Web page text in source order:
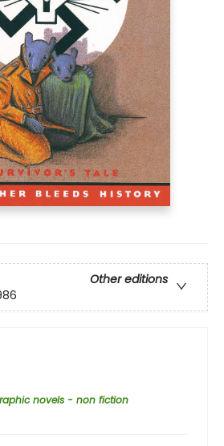
Other editions
novels - non fiction